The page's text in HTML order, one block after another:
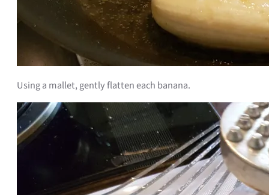
Using a mallet, gently flatten each banana.